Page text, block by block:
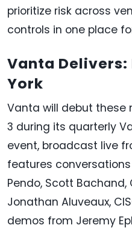
prioritize risk across
controls in one place
Vanta Delivers:
York
Vanta will debut these
3 during its quarterly
event, broadcast live
features conversations
Pendo, Scott Bachand,
Jonathan Aluveaux,
demos from Jeremy